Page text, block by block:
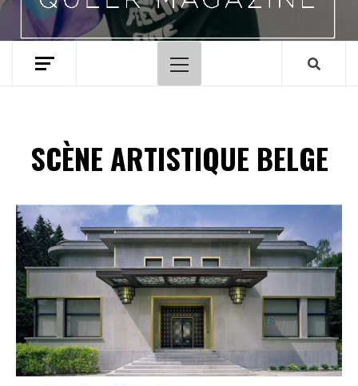
Menu
principal
SCÈNE ARTISTIQUE BELGE
Spotify Playlist